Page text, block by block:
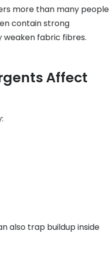
more than many people
contain strong
fabric fibres.
Affect
also trap buildup inside